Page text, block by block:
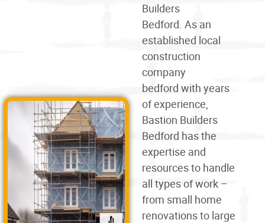
Builders
Bedford. As an
established local
construction
company
bedford with years
of experience,
Bastion Builders
Bedford has the
expertise and
resources to handle
all types of work –
from small home
renovations to large